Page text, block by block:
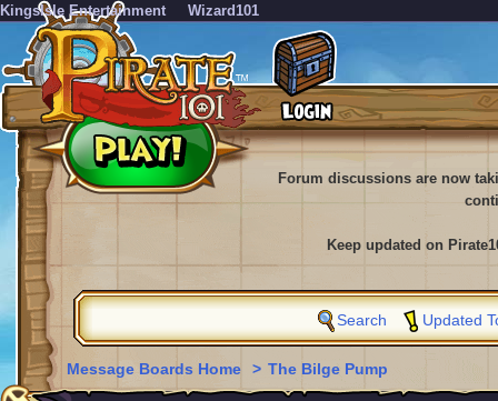
KingsIsle Entertainment Wizard101
Forum discussions are now
Keep updated on
Search Updated
Message Boards Home > The Bilge Pump